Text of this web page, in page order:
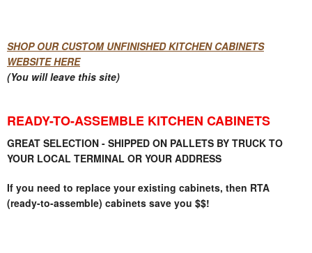
SHOP OUR CUSTOM UNFINISHED KITCHEN CABINETS
WEBSITE HERE
(You will leave this site)
READY-TO-ASSEMBLE KITCHEN CABINETS
GREAT SELECTION - SHIPPED ON PALLETS BY TRUCK TO
YOUR LOCAL TERMINAL OR YOUR ADDRESS
If you need to replace your existing cabinets, then RTA
(ready-to-assemble) cabinets save you $$!